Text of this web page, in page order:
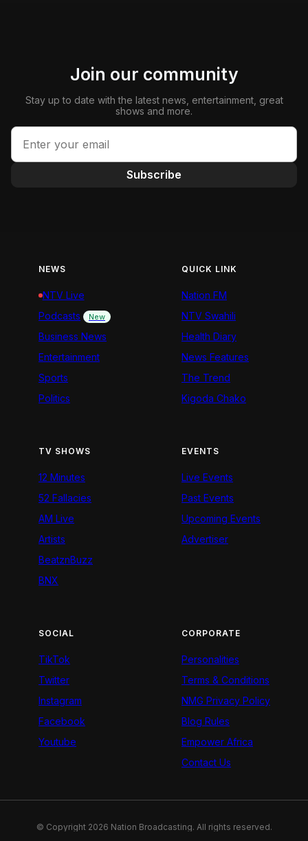
Join our community
Stay up to date with the latest news, entertainment, great
shows and more.
Subscribe
NEWS
NTV Live
Podcasts
New
Business News
Entertainment
Sports
Politics
QUICK LINK
Nation FM
NTV Swahili
Health Diary
News Features
The Trend
Kigoda Chako
TV SHOWS
12 Minutes
52 Fallacies
AM Live
Artists
BeatznBuzz
BNX
EVENTS
Live Events
Past Events
Upcoming Events
Advertiser
SOCIAL
TikTok
Twitter
Instagram
Facebook
Youtube
CORPORATE
Personalities
Terms & Conditions
NMG Privacy Policy
Blog Rules
Empower Africa
Contact Us
© Copyright 2026 Nation Broadcasting. All rights reserved.